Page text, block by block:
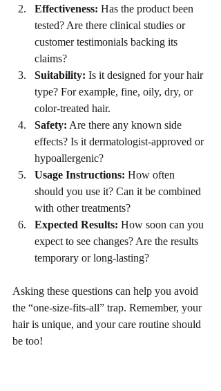
Effectiveness: Has the product been
tested? Are there clinical studies or
customer testimonials backing its
claims?
Suitability: Is it designed for your hair
type? For example, fine, oily, dry, or
color-treated hair.
Safety: Are there any known side
effects? Is it dermatologist-approved or
hypoallergenic?
Usage Instructions: How often
should you use it? Can it be combined
with other treatments?
Expected Results: How soon can you
expect to see changes? Are the results
temporary or long-lasting?
Asking these questions can help you avoid
the “one-size-fits-all” trap. Remember, your
hair is unique, and your care routine should
be too!